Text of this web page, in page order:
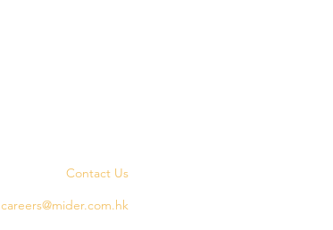
Contact Us
careers@mider.com.hk